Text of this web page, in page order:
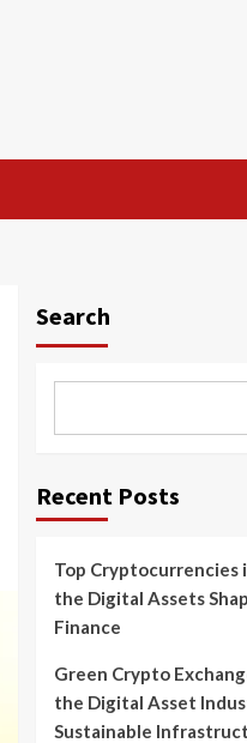
Search
Recent Posts
Top Cryptocurrencies
the Digital Assets
Finance
Green Crypto
the Digital Asset
Sustainable